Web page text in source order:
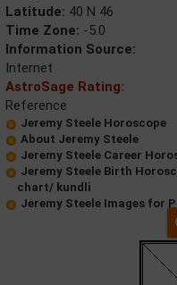
Latitude: 40 N 46
Time Zone: -5.0
Information Source:
Internet
AstroSage Rating:
Reference
Jeremy Steele Horoscope
About Jeremy Steele
Jeremy Steele Career
Jeremy Steele Birth
chart/ kundli
Jeremy Steele Images for